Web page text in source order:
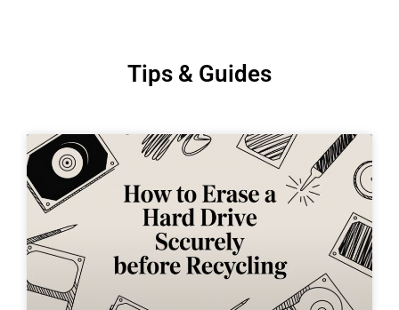
Tips & Guides